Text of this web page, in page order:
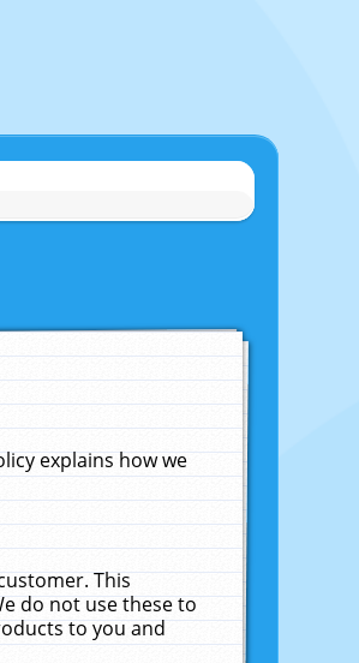
explains how we
This
do not use these to
to you and